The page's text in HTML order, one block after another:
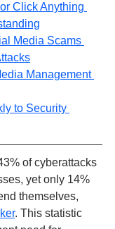
Click Anything
Media Scams
Management
to Security
of cyberattacks
yet only 14%
themselves,
. This statistic